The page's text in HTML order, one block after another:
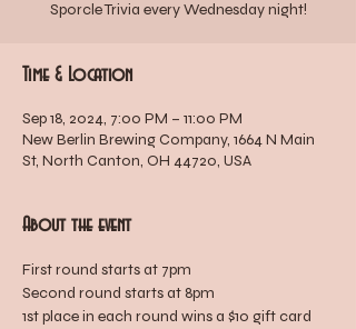
Sporcle Trivia every Wednesday night!
Time & Location
Sep 18, 2024, 7:00 PM – 11:00 PM
New Berlin Brewing Company, 1664 N Main
St, North Canton, OH 44720, USA
About the event
First round starts at 7pm
Second round starts at 8pm
1st place in each round wins a $10 gift card